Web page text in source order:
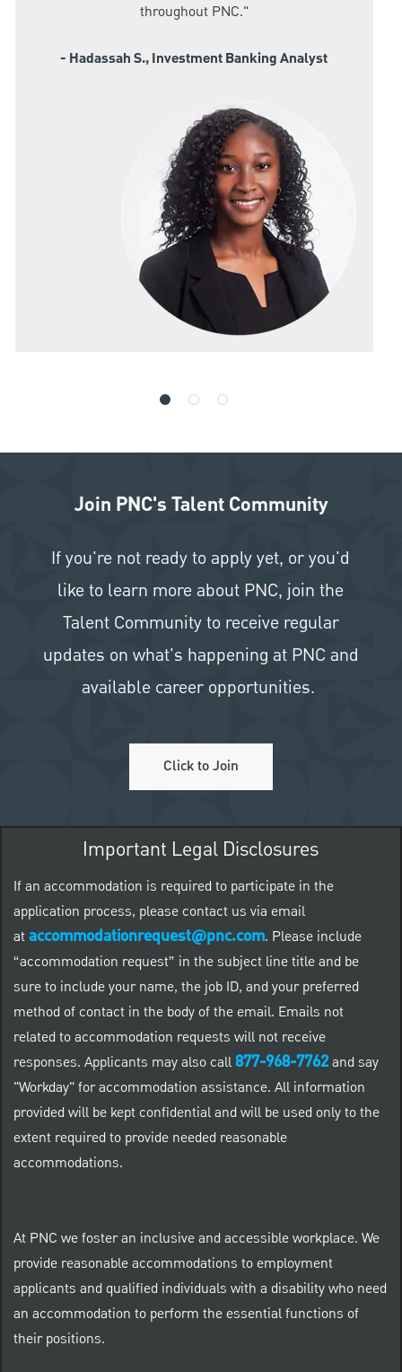
throughout PNC."
- Hadassah S., Investment Banking Analyst
Join PNC's Talent Community
If you're not ready to apply yet, or you'd
like to learn more about PNC, join the
Talent Community to receive regular
updates on what's happening at PNC and
available career opportunities.
Click to Join
Important Legal Disclosures
If an accommodation is required to participate in the
application process, please contact us via email
ataccommodationrequest@pnc.com. Please include
“accommodation request” in the subject line title and be
sure to include your name, the job ID, and your preferred
method of contact in the body of the email. Emails not
related to accommodation requests will not receive
responses. Applicants may also call877-968-7762and say
"Workday" for accommodation assistance. All information
provided will be kept confidential and will be used only to the
extent required to provide needed reasonable
accommodations.
At PNC we foster an inclusive and accessible workplace. We
provide reasonable accommodations to employment
applicants and qualified individuals with a disability who need
an accommodation to perform the essential functions of
their positions.